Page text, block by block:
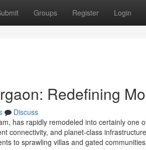
Groups Register Login
Redefining
Discuss
has rapidly remodeled into certainly one
connectivity, and planet-class
to sprawling villas and gated